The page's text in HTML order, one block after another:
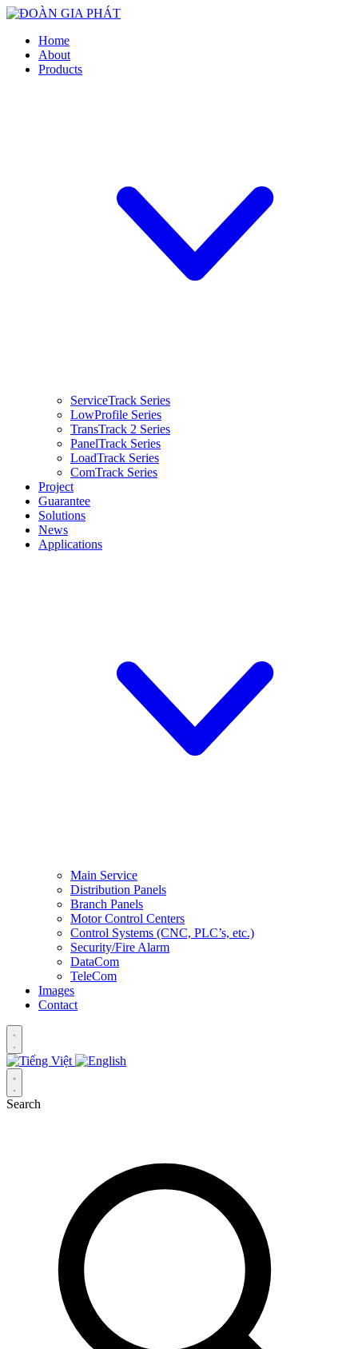
Home
About
Products
ServiceTrack Series
LowProfile Series
TransTrack 2 Series
PanelTrack Series
LoadTrack Series
ComTrack Series
Project
Guarantee
Solutions
News
Applications
Main Service
Distribution Panels
Branch Panels
Motor Control Centers
Control Systems (CNC, PLC’s, etc.)
Security/Fire Alarm
DataCom
TeleCom
Images
Contact
Search